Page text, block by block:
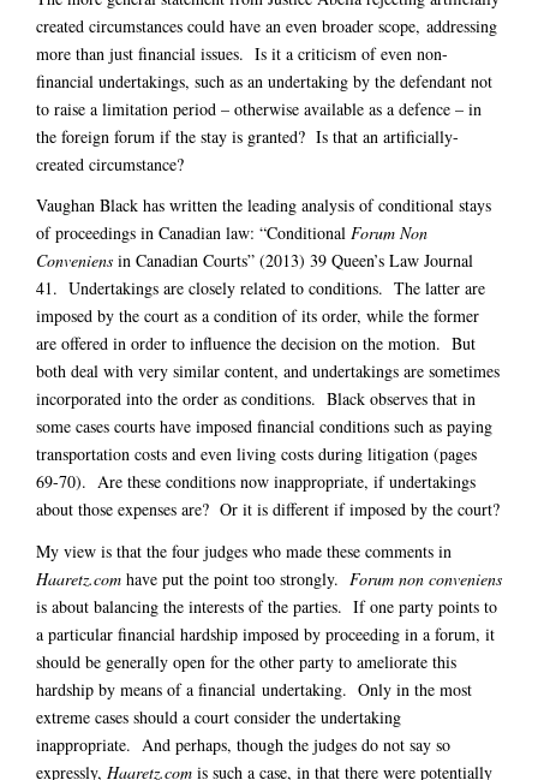
created circumstances could have an even broader scope, addressing
more than just financial issues. Is it a criticism of even non-
financial undertakings, such as an undertaking by the defendant not
to raise a limitation period – otherwise available as a defence – in
the foreign forum if the stay is granted? Is that an artificially-
created circumstance?
Vaughan Black has written the leading analysis of conditional stays
of proceedings in Canadian law: “Conditional Forum Non
Conveniens in Canadian Courts” (2013) 39 Queen’s Law Journal
41. Undertakings are closely related to conditions. The latter are
imposed by the court as a condition of its order, while the former
are offered in order to influence the decision on the motion. But
both deal with very similar content, and undertakings are sometimes
incorporated into the order as conditions. Black observes that in
some cases courts have imposed financial conditions such as paying
transportation costs and even living costs during litigation (pages
69-70). Are these conditions now inappropriate, if undertakings
about those expenses are? Or it is different if imposed by the court?
My view is that the four judges who made these comments in
Haaretz.com have put the point too strongly. Forum non conveniens
is about balancing the interests of the parties. If one party points to
a particular financial hardship imposed by proceeding in a forum, it
should be generally open for the other party to ameliorate this
hardship by means of a financial undertaking. Only in the most
extreme cases should a court consider the undertaking
inappropriate. And perhaps, though the judges do not say so
expressly, Haaretz.com is such a case, in that there were potentially